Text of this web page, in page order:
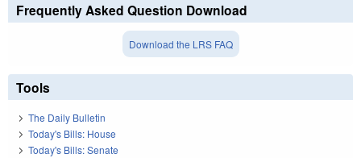
Frequently Asked Question Download
Download the LRS FAQ
Tools
The Daily Bulletin
Today's Bills: House
Today's Bills: Senate